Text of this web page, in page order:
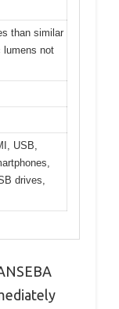
than similar
lumens not
USB,
drives,